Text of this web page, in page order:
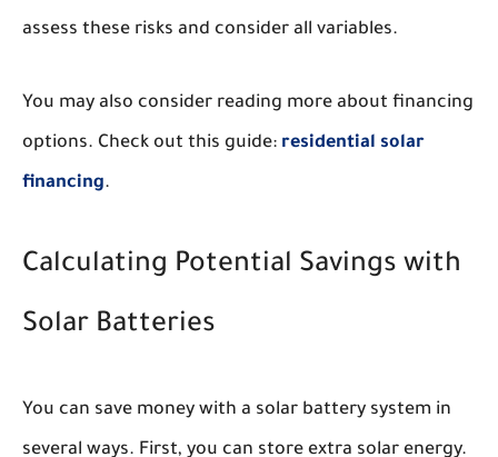
assess these risks and consider all variables.
You may also consider reading more about financing
options. Check out this guide: residential solar
financing.
Calculating Potential Savings with
Solar Batteries
You can save money with a solar battery system in
several ways. First, you can store extra solar energy.